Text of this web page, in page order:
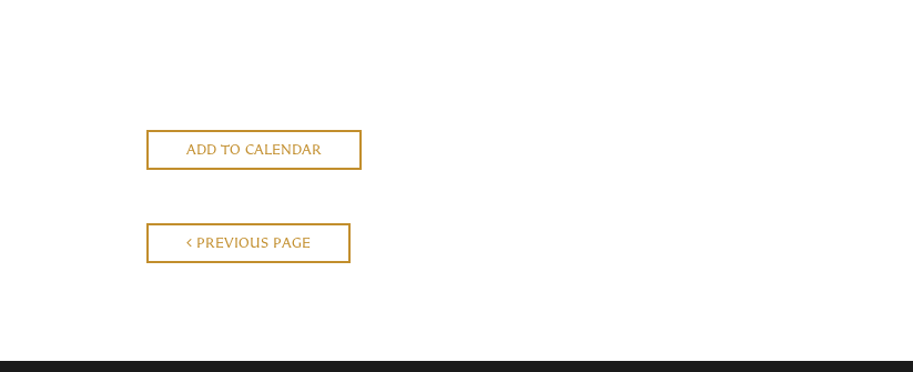
ADD TO CALENDAR
PREVIOUS PAGE